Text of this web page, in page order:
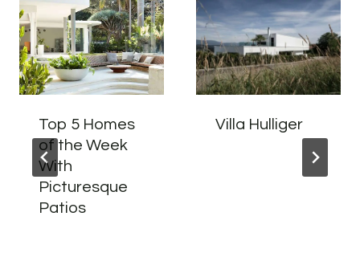
Top 5 Homes
of the Week
With
Picturesque
Patios
Villa Hulliger